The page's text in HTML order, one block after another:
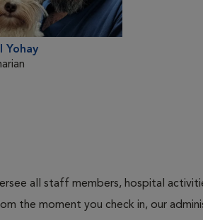
Yohay
all staff members, hospital
the moment you check in, our